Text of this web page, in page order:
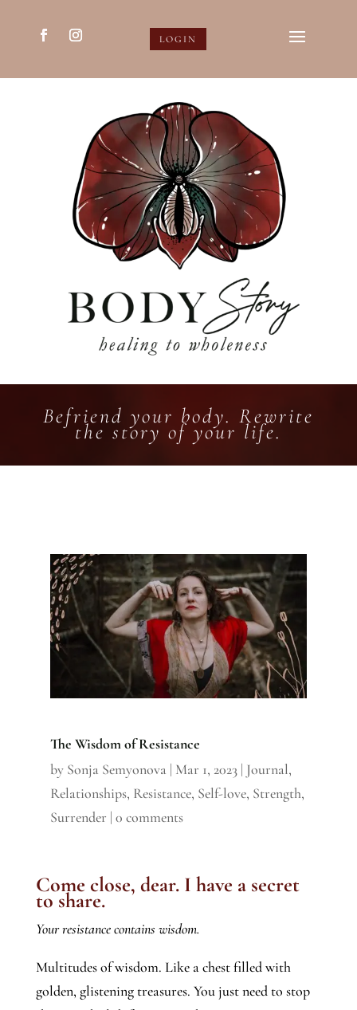
LOGIN
Befriend your body. Rewrite
the story of your life.
The Wisdom of Resistance
by Sonja Semyonova | Mar 1, 2023| Journal,
Relationships, Resistance, Self-love, Strength,
Surrender | 0 comments
Come close, dear. I have a secret
to share.
Your resistance contains wisdom.
Multitudes of wisdom. Like a chest filled with
golden, glistening treasures. You just need to stop